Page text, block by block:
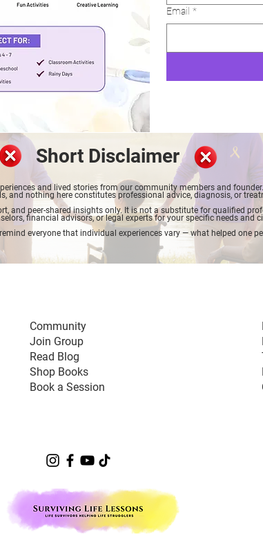
Email *
Short Disclaimer
and lived stories from our community members and
and nothing here constitutes professional advice, diagnosis, or
and peer-shared insights only. It is not a substitute for qualified
financial advisors, or legal experts for your specific needs and
everyone that individual experiences vary — what helped one
Community
Join Group
Read Blog
Shop Books
Book a Session